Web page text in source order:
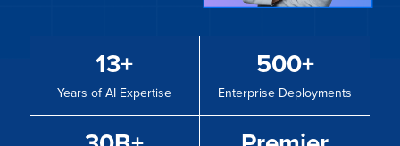
13+
Years of AI Expertise
500+
Enterprise Deployments